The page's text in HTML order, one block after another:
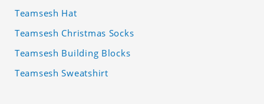
Teamsesh Hat
Teamsesh Christmas Socks
Teamsesh Building Blocks
Teamsesh Sweatshirt